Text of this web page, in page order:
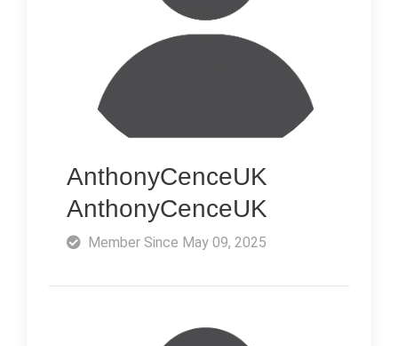
AnthonyCenceUK
AnthonyCenceUK
Member Since May 09, 2025